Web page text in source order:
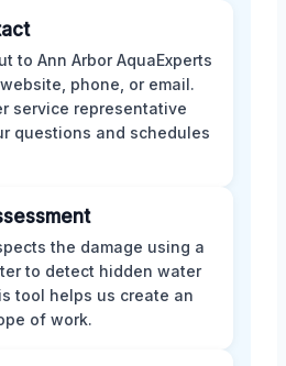
to Ann Arbor AquaExperts
phone, or email.
service representative
questions and schedules
the damage using a
to detect hidden water
tool helps us create an
of work.